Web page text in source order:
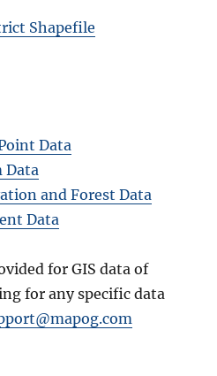
Shapefile
Data
Data
and Forest Data
Data
for GIS data of
for any specific data